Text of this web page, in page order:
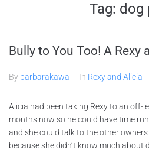
Tag: dog
Bully to You Too! A Rexy
By barbarakawa In Rexy and Alicia
Alicia had been taking Rexy to an off-
months now so he could have time
and she could talk to the other
because she didn’t know much about